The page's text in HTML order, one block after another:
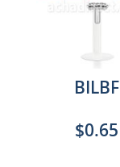
BILBF
$0.65